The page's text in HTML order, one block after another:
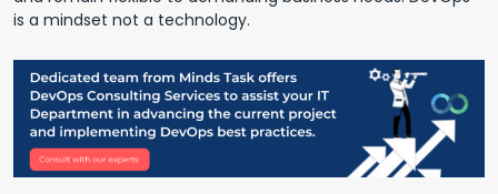
is a mindset not a technology.